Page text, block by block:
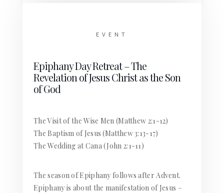
EVENT
Epiphany Day Retreat – The
Revelation of Jesus Christ as the Son
of God
The Visit of the Wise Men (Matthew 2:1-12)
The Baptism of Jesus (Matthew 3:13-17)
The Wedding at Cana (John 2:1-11)
The season of Epiphany follows after Advent.
Epiphany is about the manifestation of Jesus –